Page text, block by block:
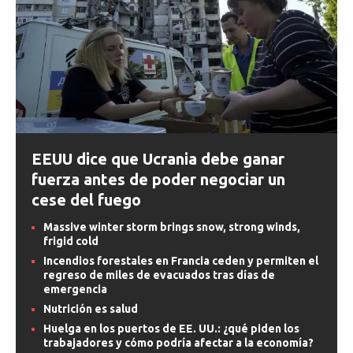
EEUU dice que Ucrania debe ganar
fuerza antes de poder negociar un
cese del fuego
Massive winter storm brings snow, strong winds,
frigid cold
Incendios forestales en Francia ceden y permiten el
regreso de miles de evacuados tras días de
emergencia
Nutrición es salud
Huelga en los puertos de EE. UU.: ¿qué piden los
trabajadores y cómo podría afectar a la economía?